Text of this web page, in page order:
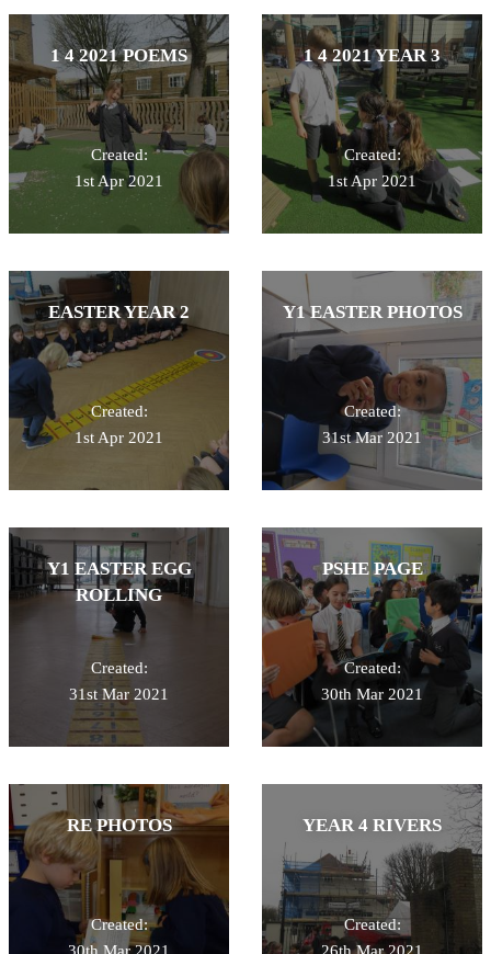
1 4 2021 POEMS
Created:
1st Apr 2021
1 4 2021 YEAR 3
Created:
1st Apr 2021
EASTER YEAR 2
Created:
1st Apr 2021
Y1 EASTER PHOTOS
Created:
31st Mar 2021
Y1 EASTER EGG
ROLLING
Created:
31st Mar 2021
PSHE PAGE
Created:
30th Mar 2021
RE PHOTOS
Created:
30th Mar 2021
YEAR 4 RIVERS
Created:
26th Mar 2021